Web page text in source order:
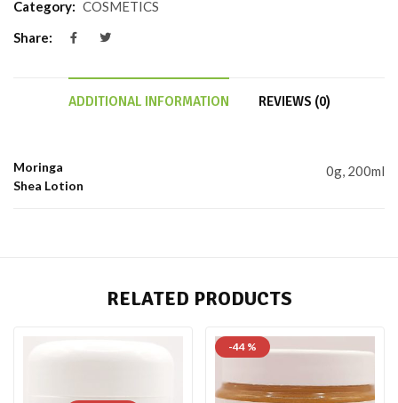
Category: COSMETICS
Share:
ADDITIONAL INFORMATION REVIEWS (0)
Moringa
Shea Lotion
0g, 200ml
RELATED PRODUCTS
-44 %